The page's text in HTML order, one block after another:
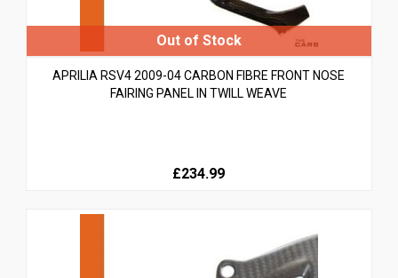
APRILIA RSV4 2009-04 CARBON FIBRE FRONT NOSE
FAIRING PANEL IN TWILL WEAVE
£234.99